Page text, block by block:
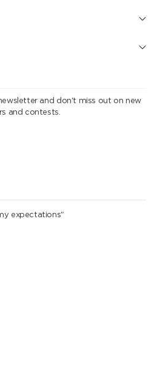
and don't miss out on new
and contests.
expectations"